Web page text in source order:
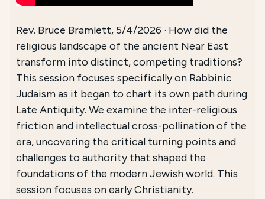
Rev. Bruce Bramlett, 5/4/2026 · How did the
religious landscape of the ancient Near East
transform into distinct, competing traditions?
This session focuses specifically on Rabbinic
Judaism as it began to chart its own path during
Late Antiquity. We examine the inter-religious
friction and intellectual cross-pollination of the
era, uncovering the critical turning points and
challenges to authority that shaped the
foundations of the modern Jewish world. This
session focuses on early Christianity.